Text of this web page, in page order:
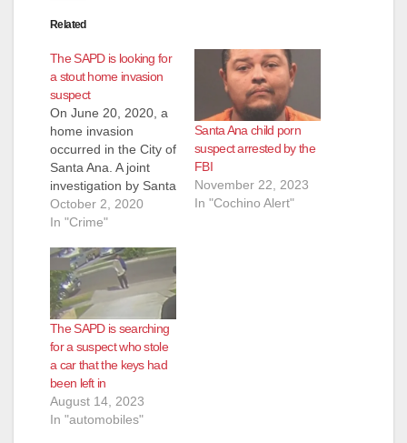
Related
The SAPD is looking for
a stout home invasion
suspect
On June 20, 2020, a
home invasion
occurred in the City of
Santa Ana. A joint
investigation by Santa
Ana PD and the ATF
led to the
Anthony Trenell Lewis
as an involved
suspect. A federal
arrest warrant was
issued for Lewis.
Lewis is aware he is
a…
October 2, 2020
In "Crime"
Santa Ana child porn
suspect arrested by the
FBI
November 22, 2023
In "Cochino Alert"
The SAPD is searching
for a suspect who stole
a car that the keys had
been left in
August 14, 2023
In "automobiles"